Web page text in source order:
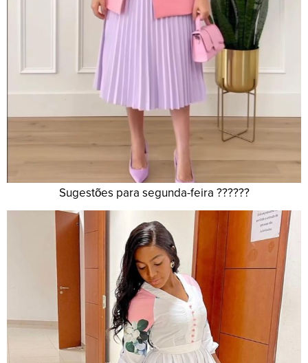
Sugestões para segunda-feira ??????